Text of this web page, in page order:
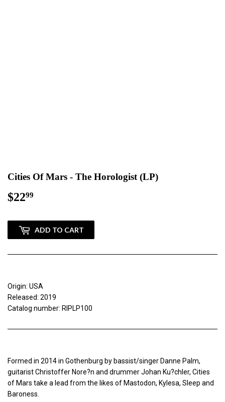
Cities Of Mars - The Horologist (LP)
$2299
ADD TO CART
Origin: USA
Released: 2019
Catalog number: RIPLP100
Formed in 2014 in Gothenburg by bassist/singer Danne Palm,
guitarist Christoffer Nore?n and drummer Johan Ku?chler, Cities
of Mars take a lead from the likes of Mastodon, Kylesa, Sleep and
Baroness.